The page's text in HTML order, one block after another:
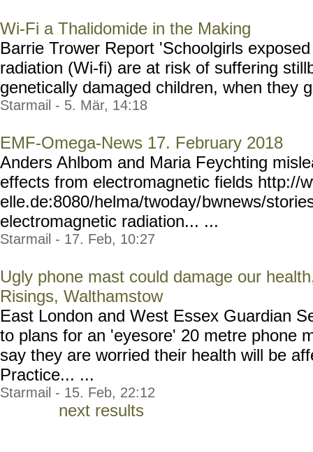
Wi-Fi a Thalidomide in the Making
Barrie Trower Report 'Schoolgirls
radiation (Wi-fi) are at risk of suffering
genetically damaged children, when they
Starmail - 5. Mär, 14:18
EMF-Omega-News 17. February 2018
Anders Ahlbom and Maria Feychting
effects from electromagnetic fields http://
elle.de:8080/helma/twoday/bwnews/
electromagnetic radiation... ...
Starmail - 17. Feb, 10:27
Ugly phone mast could damage our
Risings, Walthamstow
East London and West Essex Guardian
to plans for an 'eyesore' 20 metre phone
say they are worried their health will be
Practice... ...
Starmail - 15. Feb, 22:12
next results